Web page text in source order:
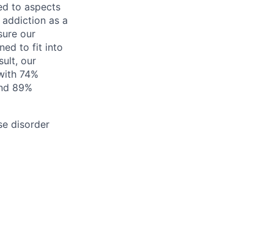
to aspects
as a
our
to fit into
our
74%
89%
disorder